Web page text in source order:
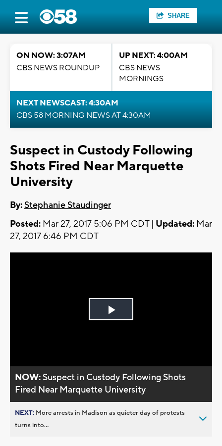
SHARE
ON NOW: 3:07AM
CBS NEWS ROUNDUP
UP NEXT: 4:00AM
CBS NEWS
MORNINGS
NEXT NEWSCAST: 4:30AM
CBS 58 MORNING NEWS AT 4:30AM
Suspect in Custody Following
Shots Fired Near Marquette
University
By:Stephanie Staudinger
Posted: Mar 27, 2017 5:06 PM CDT | Updated: Mar
27, 2017 6:46 PM CDT
Play
NOW:Suspect in Custody Following Shots
Fired Near Marquette University
NEXT: More arrests in Madison as quieter day of protests
turns into...